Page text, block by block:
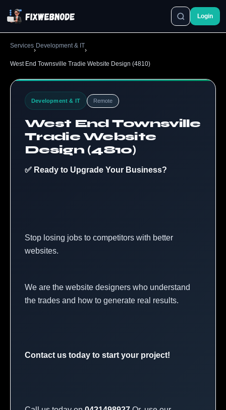
Login
Services
›
Development & IT
›
West End Townsville Tradie Website Design (4810)
Development & IT Remote
West End Townsville
Tradie Website
Design (4810)
✅ Ready to Upgrade Your Business?
Stop losing jobs to competitors with better
websites.
We are the website designers who understand
the trades and how to generate real results.
Contact us today to start your project!